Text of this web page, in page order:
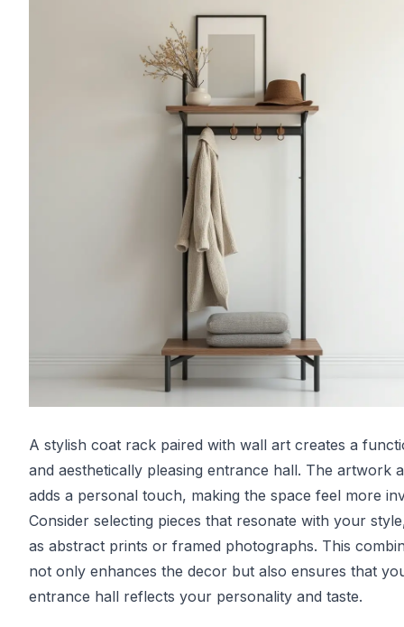
A stylish coat rack paired with wall art creates a
and aesthetically pleasing entrance hall. The artwork
adds a personal touch, making the space feel more
Consider selecting pieces that resonate with your
as abstract prints or framed photographs. This
not only enhances the decor but also ensures that
entrance hall reflects your personality and taste.